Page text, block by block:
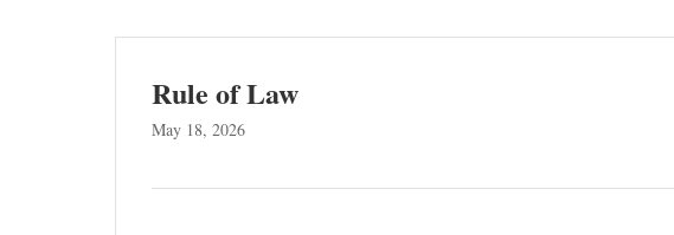
Rule of Law
May 18, 2026